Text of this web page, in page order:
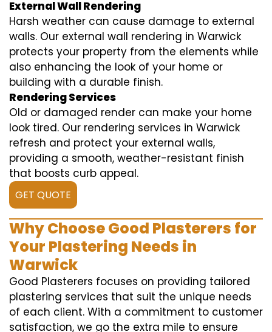
External Wall Rendering
Harsh weather can cause damage to external
walls. Our external wall rendering in Warwick
protects your property from the elements while
also enhancing the look of your home or
building with a durable finish.
Rendering Services
Old or damaged render can make your home
look tired. Our rendering services in Warwick
refresh and protect your external walls,
providing a smooth, weather-resistant finish
that boosts curb appeal.
GET QUOTE
Why Choose Good Plasterers for
Your Plastering Needs in
Warwick
Good Plasterers focuses on providing tailored
plastering services that suit the unique needs
of each client. With a commitment to customer
satisfaction, we go the extra mile to ensure